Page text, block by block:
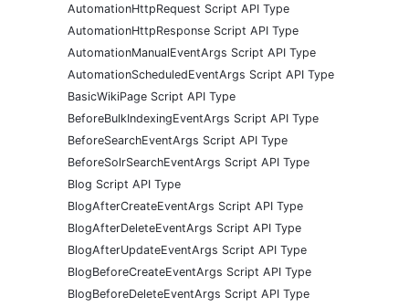
AutomationHttpRequest Script API Type
AutomationHttpResponse Script API Type
AutomationManualEventArgs Script API Type
AutomationScheduledEventArgs Script API Type
BasicWikiPage Script API Type
BeforeBulkIndexingEventArgs Script API Type
BeforeSearchEventArgs Script API Type
BeforeSolrSearchEventArgs Script API Type
Blog Script API Type
BlogAfterCreateEventArgs Script API Type
BlogAfterDeleteEventArgs Script API Type
BlogAfterUpdateEventArgs Script API Type
BlogBeforeCreateEventArgs Script API Type
BlogBeforeDeleteEventArgs Script API Type